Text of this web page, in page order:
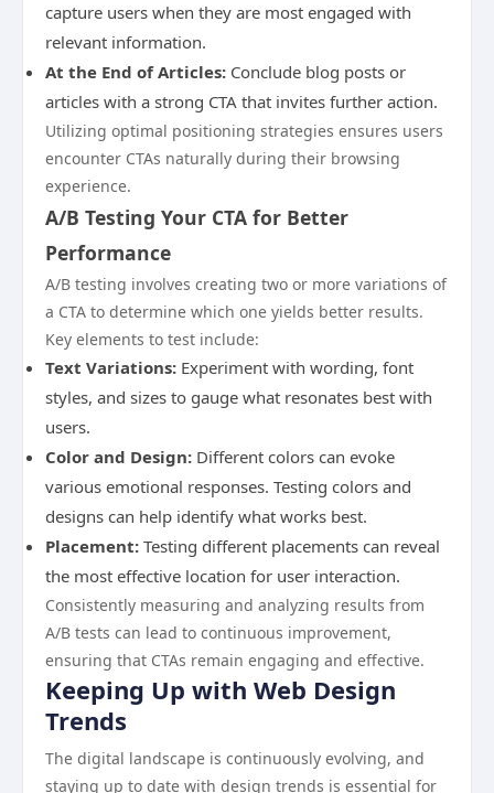
capture users when they are most engaged with
relevant information.
At the End of Articles: Conclude blog posts or
articles with a strong CTA that invites further action.
Utilizing optimal positioning strategies ensures users
encounter CTAs naturally during their browsing
experience.
A/B Testing Your CTA for Better
Performance
A/B testing involves creating two or more variations of
a CTA to determine which one yields better results.
Key elements to test include:
Text Variations: Experiment with wording, font
styles, and sizes to gauge what resonates best with
users.
Color and Design: Different colors can evoke
various emotional responses. Testing colors and
designs can help identify what works best.
Placement: Testing different placements can reveal
the most effective location for user interaction.
Consistently measuring and analyzing results from
A/B tests can lead to continuous improvement,
ensuring that CTAs remain engaging and effective.
Keeping Up with Web Design
Trends
The digital landscape is continuously evolving, and
staying up to date with design trends is essential for